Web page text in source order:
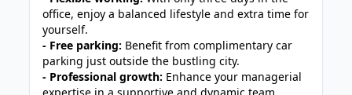
office, enjoy a balanced lifestyle and extra time for
yourself.
- Free parking: Benefit from complimentary car
parking just outside the bustling city.
- Professional growth: Enhance your managerial